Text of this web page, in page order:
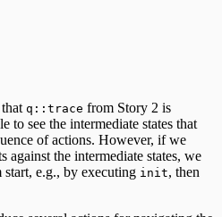
q::trace from Story 2 is
to see the intermediate states that
of actions. However, if we
against the intermediate states, we
e.g., by executing init, then